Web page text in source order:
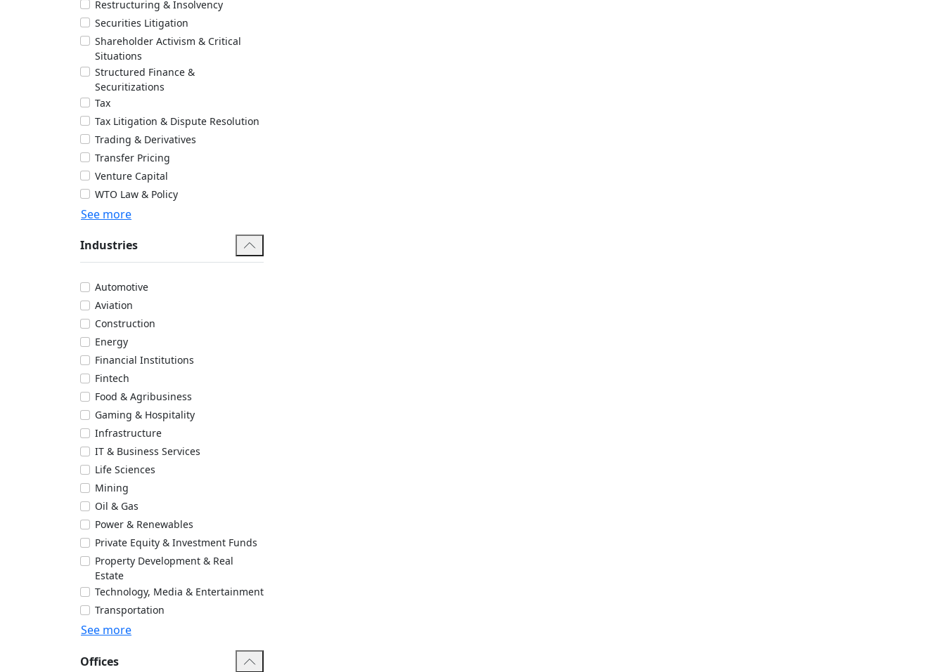
Restructuring & Insolvency
Securities Litigation
Shareholder Activism & Critical
Situations
Structured Finance &
Securitizations
Tax
Tax Litigation & Dispute Resolution
Trading & Derivatives
Transfer Pricing
Venture Capital
WTO Law & Policy
See more
Industries
Automotive
Aviation
Construction
Energy
Financial Institutions
Fintech
Food & Agribusiness
Gaming & Hospitality
Infrastructure
IT & Business Services
Life Sciences
Mining
Oil & Gas
Power & Renewables
Private Equity & Investment Funds
Property Development & Real
Estate
Technology, Media & Entertainment
Transportation
See more
Offices